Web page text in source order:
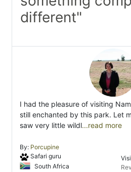
different"
I had the pleasure of visiting
still enchanted by this park. Let
saw very little wildl...read more
By: Porcupine
Safari guru
South Africa